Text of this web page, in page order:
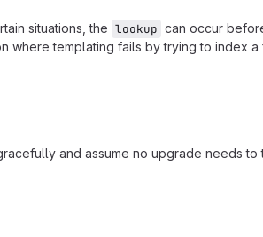
situations, the lookup can occur
where templating fails by trying to index a
and assume no upgrade needs to